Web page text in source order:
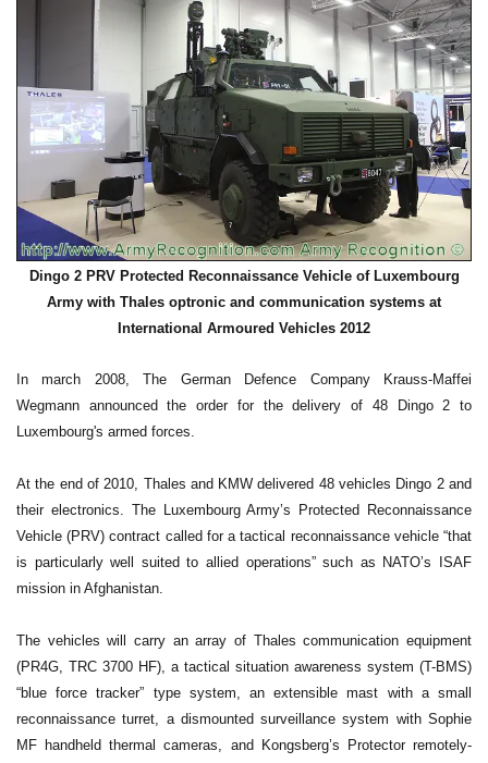
Dingo 2 PRV Protected Reconnaissance Vehicle of Luxembourg
Army with Thales optronic and communication systems at
International Armoured Vehicles 2012
In march 2008, The German Defence Company Krauss-Maffei
Wegmann announced the order for the delivery of 48 Dingo 2 to
Luxembourg's armed forces.
At the end of 2010, Thales and KMW delivered 48 vehicles Dingo 2 and
their electronics. The Luxembourg Army’s Protected Reconnaissance
Vehicle (PRV) contract called for a tactical reconnaissance vehicle “that
is particularly well suited to allied operations” such as NATO’s ISAF
mission in Afghanistan.
The vehicles will carry an array of Thales communication equipment
(PR4G, TRC 3700 HF), a tactical situation awareness system (T-BMS)
“blue force tracker” type system, an extensible mast with a small
reconnaissance turret, a dismounted surveillance system with Sophie
MF handheld thermal cameras, and Kongsberg’s Protector remotely-